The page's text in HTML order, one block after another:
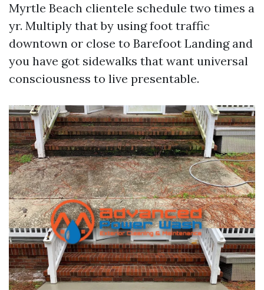
Myrtle Beach clientele schedule two times a
yr. Multiply that by using foot traffic
downtown or close to Barefoot Landing and
you have got sidewalks that want universal
consciousness to live presentable.